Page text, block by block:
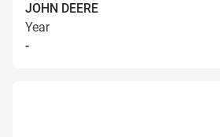
JOHN DEERE
Year
-